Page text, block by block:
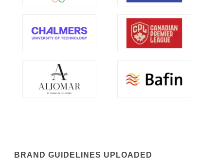
BRAND GUIDELINES UPLOADED